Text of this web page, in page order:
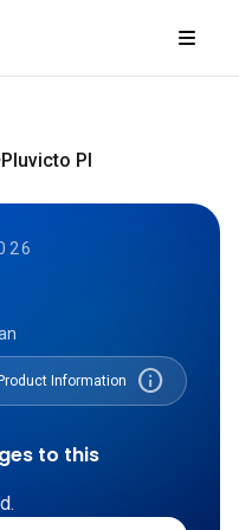
Pluvicto PI
Product Information info
to this